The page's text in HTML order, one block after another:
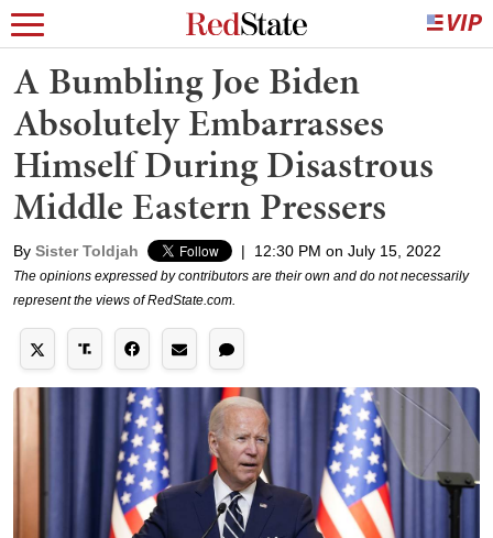
A Bumbling Joe Biden
Absolutely Embarrasses
Himself During Disastrous
Middle Eastern Pressers
By Sister Toldjah | 12:30 PM on July 15, 2022
The opinions expressed by contributors are their own and do not necessarily
represent the views of RedState.com.